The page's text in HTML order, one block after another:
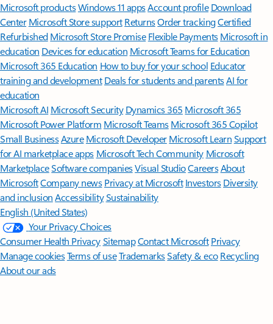
Microsoft productsWindows 11 appsAccount profile Download
Center Microsoft Store support ReturnsOrder trackingCertified
Refurbished Microsoft Store Promise Flexible Payments Microsoft in
education Devices for education Microsoft Teams for Education
Microsoft 365 Education How to buy for your school Educator
training and development Deals for students and parentsAI for
education
Microsoft AI Microsoft Security Dynamics 365 Microsoft 365
Microsoft Power Platform Microsoft TeamsMicrosoft 365 Copilot
Small BusinessAzure Microsoft DeveloperMicrosoft LearnSupport
for AI marketplace apps Microsoft Tech Community Microsoft
MarketplaceSoftware companiesVisual StudioCareersAbout
MicrosoftCompany news Privacy at Microsoft Investors Diversity
and inclusion AccessibilitySustainability
English (United States)
Your Privacy Choices
Consumer Health PrivacySitemapContact Microsoft Privacy
Manage cookiesTerms of useTrademarksSafety & eco Recycling
About our ads